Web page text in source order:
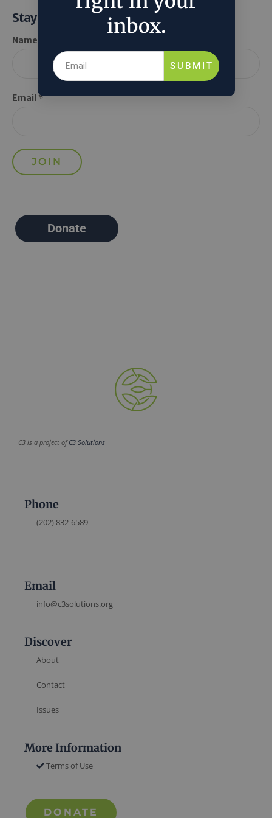
Stay Informed
Name *
Email *
Donate
C3 is a project ofC3 Solutions
Phone
(202) 832-6589
Email
info@c3solutions.org
Discover
About
Contact
Issues
More Information
Terms of Use
DONATE
inbox.
SUBMIT